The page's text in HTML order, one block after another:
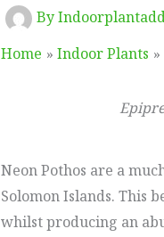
By
Home
Indoor Plants
Neon Pothos are a
Solomon Islands. This
whilst producing an